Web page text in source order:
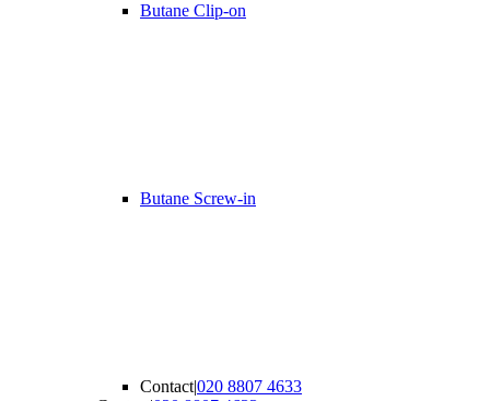
Butane Clip-on
Butane Screw-in
Contact|020 8807 4633